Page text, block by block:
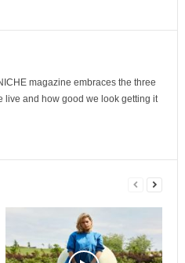
magazine embraces the three
live and how good we look getting it